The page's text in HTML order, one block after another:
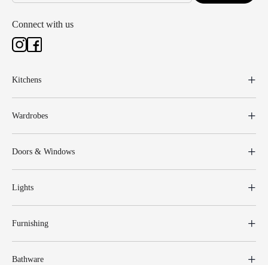
Connect with us
Kitchens
Wardrobes
Doors & Windows
Lights
Furnishing
Bathware